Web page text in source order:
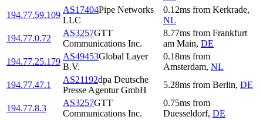
194.77.59.109
AS17404Pipe Networks
LLC
0.12ms from Kerkrade,
NL
194.77.0.72
AS3257GTT
Communications Inc.
8.77ms from Frankfurt
am Main, DE
194.77.25.179
AS49453Global Layer
B.V.
0.18ms from
Amsterdam, NL
194.77.47.1
AS21192dpa Deutsche
Presse Agentur GmbH
5.28ms from Berlin, DE
194.77.8.3
AS3257GTT
Communications Inc.
0.75ms from
Duesseldorf, DE